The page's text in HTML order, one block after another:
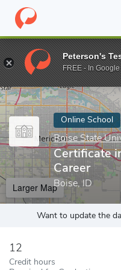
Home Online Schools
Enter a keyword
Online School
Boise State
Certificate
Career
Boise, ID
Larger Map
Want to update the
12
Credit hours
Peterson's
FREE - In